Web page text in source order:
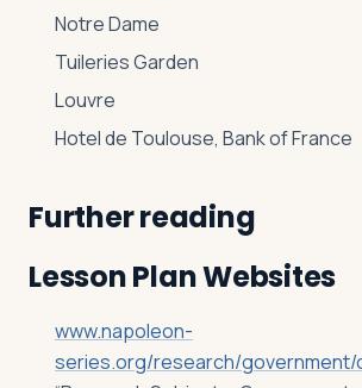
Notre Dame
Tuileries Garden
Louvre
Hotel de Toulouse, Bank of France
Further reading
Lesson Plan Websites
www.napoleon-
series.org/research/government/